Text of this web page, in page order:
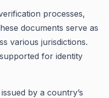
processes,
documents serve as
various jurisdictions.
for identity
by a country’s